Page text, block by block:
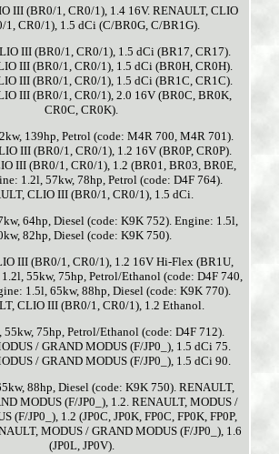
III (BR0/1, CR0/1), 1.4 16V. RENAULT, CLIO
1, CR0/1), 1.5 dCi (C/BR0G, C/BR1G).
III (BR0/1, CR0/1), 1.5 dCi (BR17, CR17).
III (BR0/1, CR0/1), 1.5 dCi (BR0H, CR0H).
III (BR0/1, CR0/1), 1.5 dCi (BR1C, CR1C).
III (BR0/1, CR0/1), 2.0 16V (BR0C, BR0K,
CR0C, CR0K).
139hp, Petrol (code: M4R 700, M4R 701).
III (BR0/1, CR0/1), 1.2 16V (BR0P, CR0P).
III (BR0/1, CR0/1), 1.2 (BR01, BR03, BR0E,
1.2l, 57kw, 78hp, Petrol (code: D4F 764).
CLIO III (BR0/1, CR0/1), 1.5 dCi.
64hp, Diesel (code: K9K 752). Engine: 1.5l,
82hp, Diesel (code: K9K 750).
III (BR0/1, CR0/1), 1.2 16V Hi-Flex (BR1U,
55kw, 75hp, Petrol/Ethanol (code: D4F 740,
1.5l, 65kw, 88hp, Diesel (code: K9K 770).
CLIO III (BR0/1, CR0/1), 1.2 Ethanol.
55kw, 75hp, Petrol/Ethanol (code: D4F 712).
/ GRAND MODUS (F/JP0_), 1.5 dCi 75.
/ GRAND MODUS (F/JP0_), 1.5 dCi 90.
88hp, Diesel (code: K9K 750). RENAULT,
MODUS (F/JP0_), 1.2. RENAULT, MODUS /
(F/JP0_), 1.2 (JP0C, JP0K, FP0C, FP0K, FP0P,
MODUS / GRAND MODUS (F/JP0_), 1.6
(JP0L, JP0V).